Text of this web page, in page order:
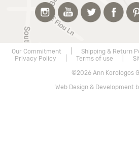
Our Commitment| Shipping & Return
Privacy Policy
Terms of use
©2026 Ann Korologos
Web Design & Development